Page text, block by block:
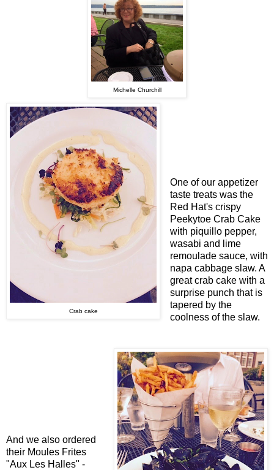
Michelle Churchill
Crab cake
One of our appetizer
taste treats was the
Red Hat's crispy
Peekytoe Crab Cake
with piquillo pepper,
wasabi and lime
remoulade sauce, with
napa cabbage slaw. A
great crab cake with a
surprise punch that is
tapered by the
coolness of the slaw.
And we also ordered
their Moules Frites
"Aux Les Halles" -